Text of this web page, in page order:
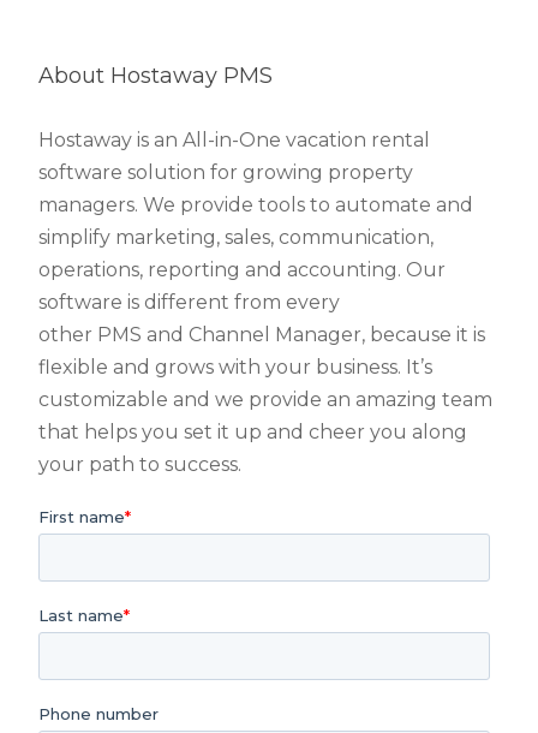
About Hostaway PMS
Hostaway is an All-in-One vacation rental
software solution for growing property
managers. We provide tools to automate and
simplify marketing, sales, communication,
operations, reporting and accounting. Our
software is different from every
other PMS and Channel Manager, because it is
flexible and grows with your business. It’s
customizable and we provide an amazing team
that helps you set it up and cheer you along
your path to success.